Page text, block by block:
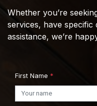
Whether you’re
services, have specific
assistance, we’re
First Name *